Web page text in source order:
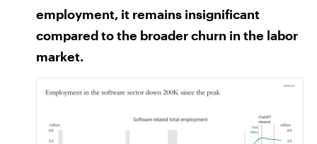
employment, it remains insignificant
compared to the broader churn in the labor
market.